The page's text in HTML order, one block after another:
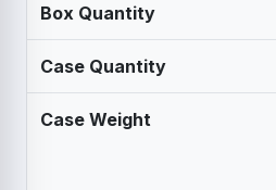
Box Quantity
Case Quantity
Case Weight